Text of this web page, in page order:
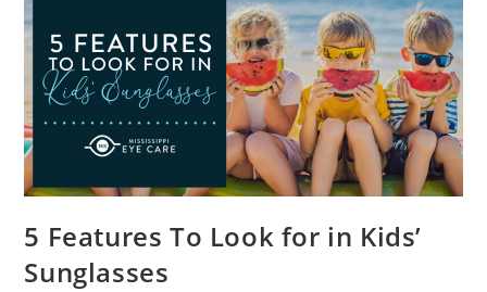
5 Features To Look for in Kids’
Sunglasses